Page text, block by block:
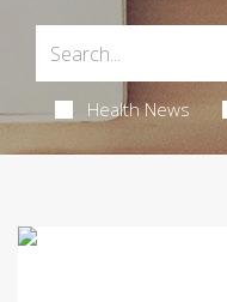
Health News